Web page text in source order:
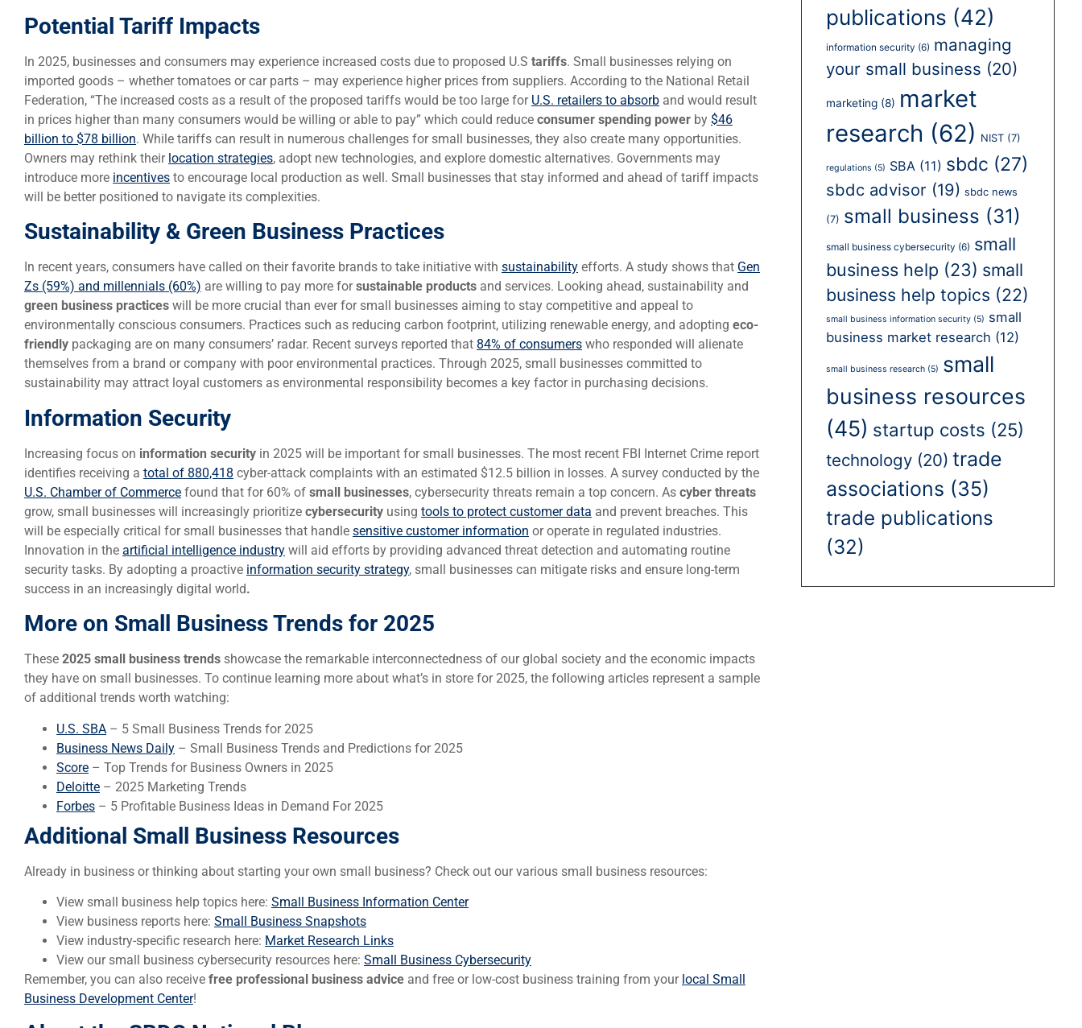
Potential Tariff Impacts
In 2025, businesses and consumers may experience increased costs due to proposed U.S tariffs. Small businesses relying on
imported goods – whether tomatoes or car parts – may experience higher prices from suppliers. According to the National Retail
Federation, “The increased costs as a result of the proposed tariffs would be too large for U.S. retailers to absorb and would result
in prices higher than many consumers would be willing or able to pay” which could reduce consumer spending power by $46
billion to $78 billion. While tariffs can result in numerous challenges for small businesses, they also create many opportunities.
Owners may rethink their location strategies, adopt new technologies, and explore domestic alternatives. Governments may
introduce more incentives to encourage local production as well. Small businesses that stay informed and ahead of tariff impacts
will be better positioned to navigate its complexities.
Sustainability & Green Business Practices
In recent years, consumers have called on their favorite brands to take initiative with sustainability efforts. A study shows that Gen
Zs (59%) and millennials (60%) are willing to pay more forsustainable products and services. Looking ahead, sustainability and
green business practices will be more crucial than ever for small businesses aiming to stay competitive and appeal to
environmentally conscious consumers. Practices such as reducing carbon footprint, utilizing renewable energy, and adopting eco-
friendly packaging are on many consumers’ radar. Recent surveys reported that 84% of consumers who responded will alienate
themselves from a brand or company with poor environmental practices. Through 2025, small businesses committed to
sustainability may attract loyal customers as environmental responsibility becomes a key factor in purchasing decisions.
Information Security
Increasing focus on information security in 2025 will be important for small businesses. The most recent FBI Internet Crime report
identifies receiving a total of 880,418 cyber-attack complaints with an estimated $12.5 billion in losses. A survey conducted by the
U.S. Chamber of Commerce found that for 60% of small businesses, cybersecurity threats remain a top concern. As cyber threats
grow, small businesses will increasingly prioritize cybersecurity using tools to protect customer data and prevent breaches. This
will be especially critical for small businesses that handle sensitive customer information or operate in regulated industries.
Innovation in the artificial intelligence industry will aid efforts by providing advanced threat detection and automating routine
security tasks. By adopting a proactive information security strategy, small businesses can mitigate risks and ensure long-term
success in an increasingly digital world.
More on Small Business Trends for 2025
These 2025 small business trends showcase the remarkable interconnectedness of our global society and the economic impacts
they have on small businesses. To continue learning more about what’s in store for 2025, the following articles represent a sample
of additional trends worth watching:
U.S. SBA – 5 Small Business Trends for 2025
Business News Daily – Small Business Trends and Predictions for 2025
Score – Top Trends for Business Owners in 2025
Deloitte – 2025 Marketing Trends
Forbes – 5 Profitable Business Ideas in Demand For 2025
Additional Small Business Resources
Already in business or thinking about starting your own small business? Check out our various small business resources:
View small business help topics here: Small Business Information Center
View business reports here: Small Business Snapshots
View industry-specific research here: Market Research Links
View our small business cybersecurity resources here: Small Business Cybersecurity
Remember, you can also receive free professional business advice and free or low-cost business training from your local Small
Business Development Center!
publications (42)
information security (6) managing
your small business (20)
marketing(8) market
research (62) NIST(7)
regulations (5) SBA (11) sbdc (27)
sbdc advisor (19) sbdc news
(7) small business (31)
small business cybersecurity (6) small
business help (23) small
business help topics (22)
small business information security(5) small
business market research (12)
small business research(5) small
business resources
(45) startup costs (25)
technology(20) trade
associations (35)
trade publications
(32)